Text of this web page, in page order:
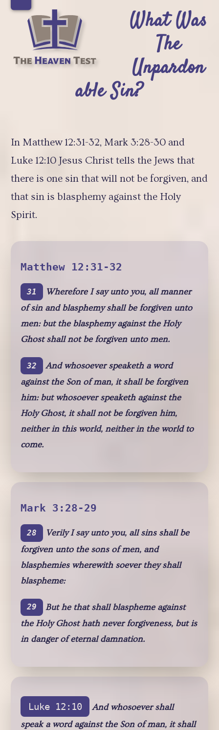
Skip Open
mobile
menu
Close
mobile
menu
What Was
The
Unpardon
able Sin?
In Matthew 12:31-32, Mark 3:28-30 and
Luke 12:10 Jesus Christ tells the Jews that
there is one sin that will not be forgiven, and
that sin is blasphemy against the Holy
Spirit.
Matthew 12:31-32
31
Wherefore I say unto you, all manner
of sin and blasphemy shall be forgiven unto
men: but the blasphemy against the Holy
Ghost shall not be forgiven unto men.
32
And whosoever speaketh a word
against the Son of man, it shall be forgiven
him: but whosoever speaketh against the
Holy Ghost, it shall not be forgiven him,
neither in this world, neither in the world to
come.
Mark 3:28-29
28
Verily I say unto you, all sins shall be
forgiven unto the sons of men, and
blasphemies wherewith soever they shall
blaspheme:
29
But he that shall blaspheme against
the Holy Ghost hath never forgiveness, but is
in danger of eternal damnation.
Luke 12:10
And whosoever shall
speak a word against the Son of man, it shall